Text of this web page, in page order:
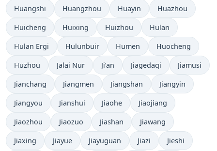
Huangshi Huangzhou Huayin Huazhou
Huicheng Huixing Huizhou Hulan
Hulan Ergi Hulunbuir Humen Huocheng
Huzhou Jalai Nur Ji’an Jiagedaqi Jiamusi
Jianchang Jiangmen Jiangshan Jiangyin
Jiangyou Jianshui Jiaohe Jiaojiang
Jiaozhou Jiaozuo Jiashan Jiawang
Jiaxing Jiayue Jiayuguan Jiazi Jieshi